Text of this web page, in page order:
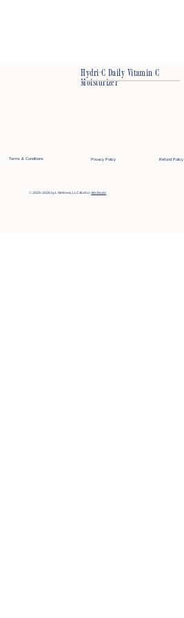
Hydri-C Daily Vitamin C
Moisturizer
Terms & Conditions Privacy Policy
© 2025-2026 by L Wellness, LLCBuilt on Wix Studio
Refund Policy